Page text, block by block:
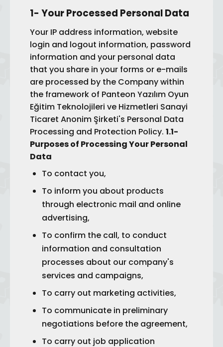
1- Your Processed Personal Data
Your IP address information, website
login and logout information, password
information and your personal data
that you share in your forms or e-mails
are processed by the Company within
the framework of Panteon Yazılım Oyun
Eğitim Teknolojileri ve Hizmetleri Sanayi
Ticaret Anonim Şirketi's Personal Data
Processing and Protection Policy. 1.1-
Purposes of Processing Your Personal
Data
To contact you,
To inform you about products
through electronic mail and online
advertising,
To confirm the call, to conduct
information and consultation
processes about our company's
services and campaigns,
To carry out marketing activities,
To communicate in preliminary
negotiations before the agreement,
To carry out job application